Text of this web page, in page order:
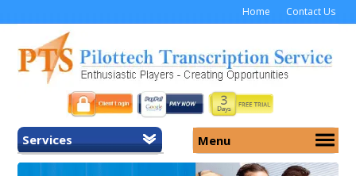
Home Contact Us
Services
Home
Menu